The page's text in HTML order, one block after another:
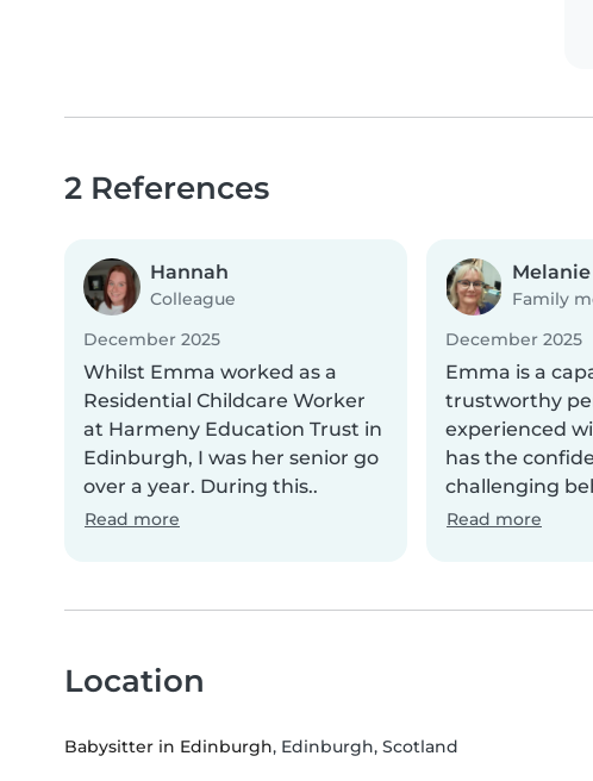
2 References
Hannah
Colleague
December 2025
Whilst Emma worked as a
Residential Childcare Worker
at Harmeny Education Trust in
Edinburgh, I was her senior go
over a year. During this..
Read more
Melanie
Family
December 2025
Emma is a
trustworthy
experienced
has the
challenging
Read more
Location
Babysitter in Edinburgh, Edinburgh, Scotland